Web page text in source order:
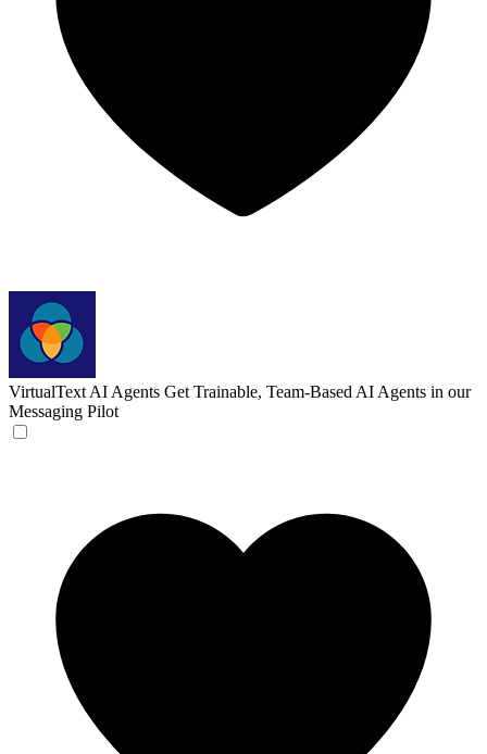
VirtualText AI Agents Get Trainable, Team-Based AI Agents in our
Messaging Pilot